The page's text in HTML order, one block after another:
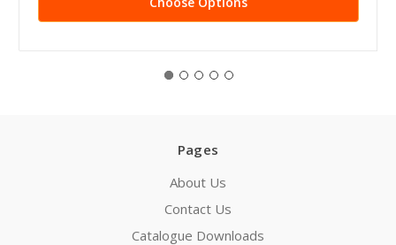
Pages
About Us
Contact Us
Catalogue Downloads